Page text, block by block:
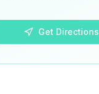
Get Directions